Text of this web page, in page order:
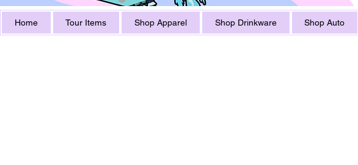
Home Tour Items Shop Apparel Shop Drinkware Shop Auto